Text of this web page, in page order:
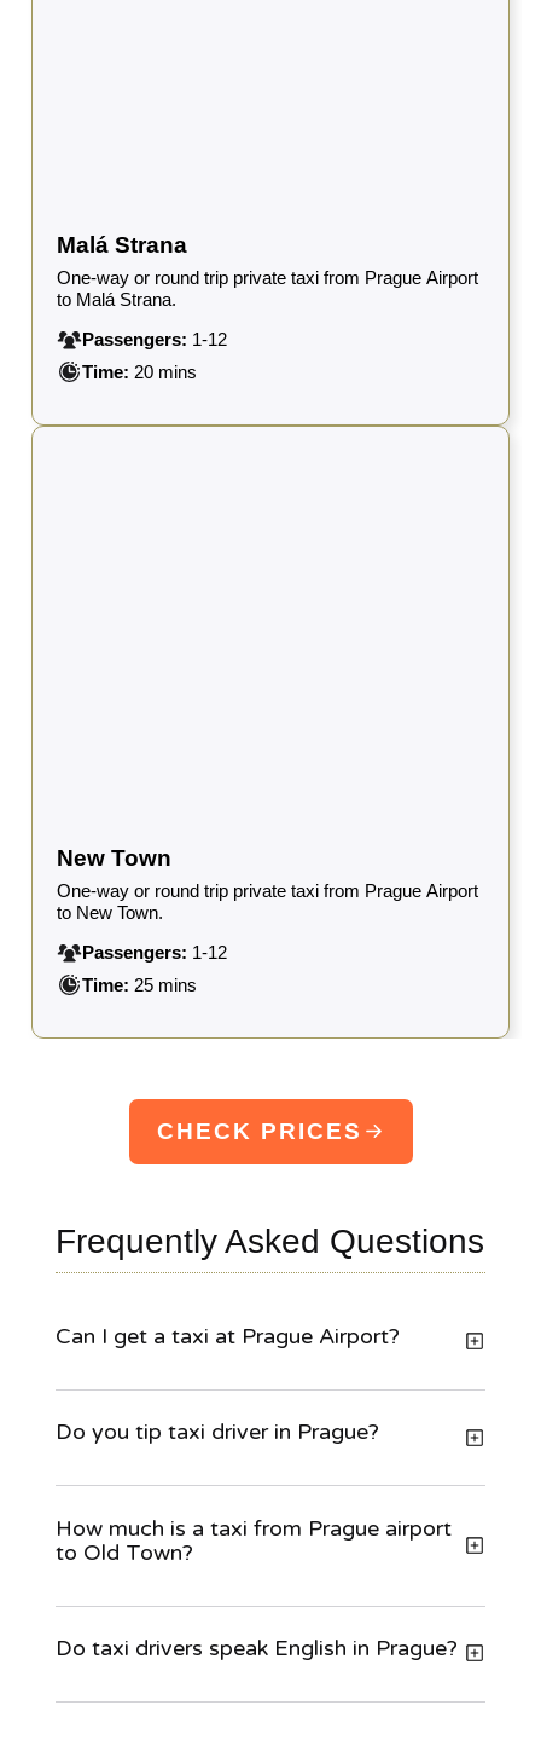
Malá Strana
One-way or round trip private taxi from Prague Airport
to Malá Strana.
Passengers: 1-12
Time: 20 mins
New Town
One-way or round trip private taxi from Prague Airport
to New Town.
Passengers: 1-12
Time: 25 mins
CHECK PRICES
Frequently Asked Questions
Can I get a taxi at Prague Airport?
Do you tip taxi driver in Prague?
How much is a taxi from Prague airport
to Old Town?
Do taxi drivers speak English in Prague?